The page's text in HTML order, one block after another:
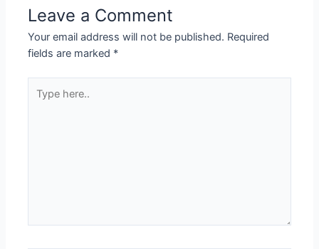
Leave a Comment
Your email address will not be published. Required
fields are marked *
here..